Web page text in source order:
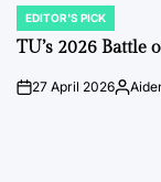
POSTED
IN
EDITOR'S PICK
TU’s 2026 Battle
on27 April 2026Posted